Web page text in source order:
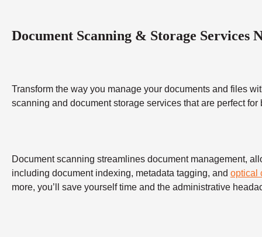
Document Scanning & Storage Services
Transform the way you manage your documents and files
scanning and document storage services that are perfect
Document scanning streamlines document management,
including document indexing, metadata tagging, and optical
more, you’ll save yourself time and the administrative